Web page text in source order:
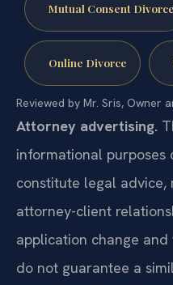
Mutual Consent Divorce
Online Divorce
Reviewed by Mr. Sris, Owner
Attorney advertising.
informational purposes
constitute legal advice,
attorney-client
application change
do not guarantee a